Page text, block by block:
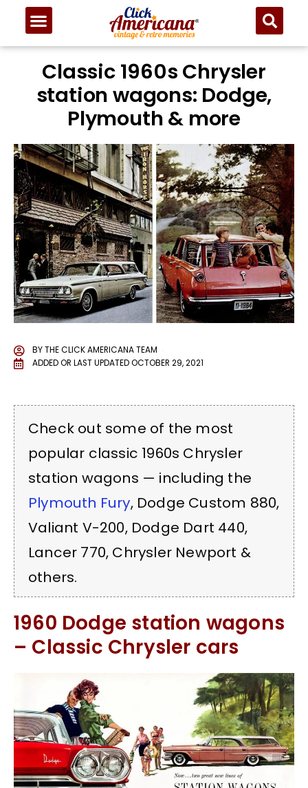
Classic 1960s Chrysler
station wagons: Dodge,
Plymouth & more
BYTHE CLICK AMERICANA TEAM
ADDED OR LAST UPDATEDOCTOBER 29, 2021
Check out some of the most
popular classic 1960s Chrysler
station wagons — including the
Plymouth Fury, Dodge Custom 880,
Valiant V-200, Dodge Dart 440,
Lancer 770, Chrysler Newport &
others.
1960 Dodge station wagons
– Classic Chrysler cars